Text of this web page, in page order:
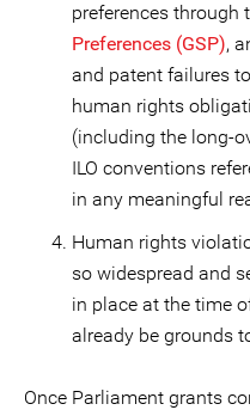
preferences through
Preferences (GSP),
and patent failures
human rights
(including the long-
ILO conventions
in any meaningful
Human rights
so widespread and
in place at the time
already be grounds
Once Parliament grants